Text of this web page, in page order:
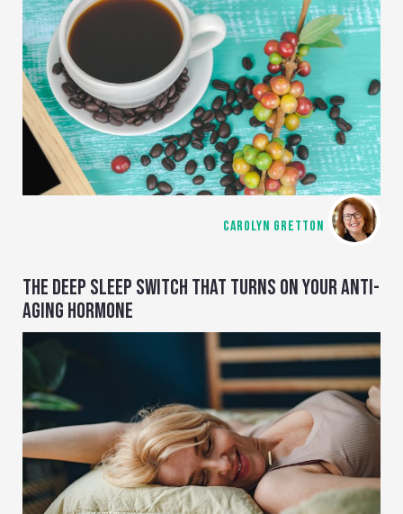
CAROLYN GRETTON
THE DEEP SLEEP SWITCH THAT TURNS ON YOUR ANTI-
AGING HORMONE